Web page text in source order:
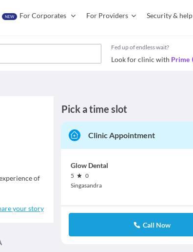
NEW For Corporates For Providers Security & help
Fed up of endless wait?
Look for clinic with Prime
of
your story
Pick a time slot
Clinic Appointment
Glow Dental
5
0
Singasandra
Call Now